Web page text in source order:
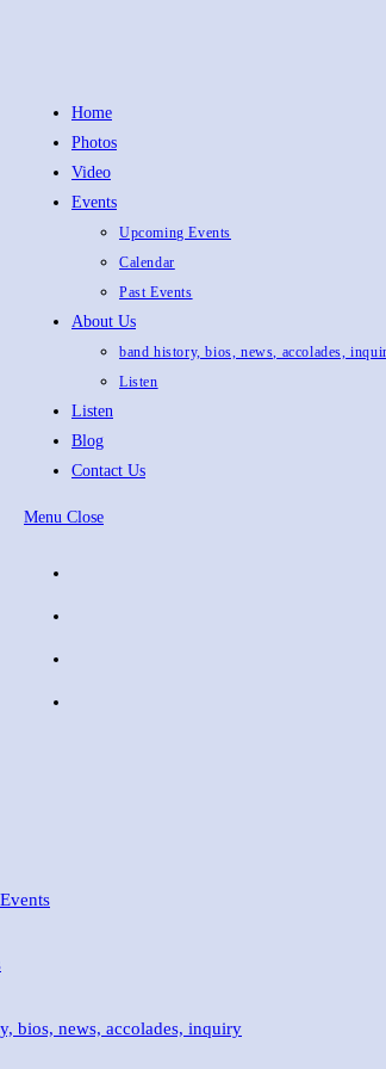
Home
Photos
Video
Events
Upcoming Events
Calendar
Past Events
About Us
band history, bios, news, accolades,
Listen
Listen
Blog
Contact Us
Menu Close
bios, news, accolades, inquiry